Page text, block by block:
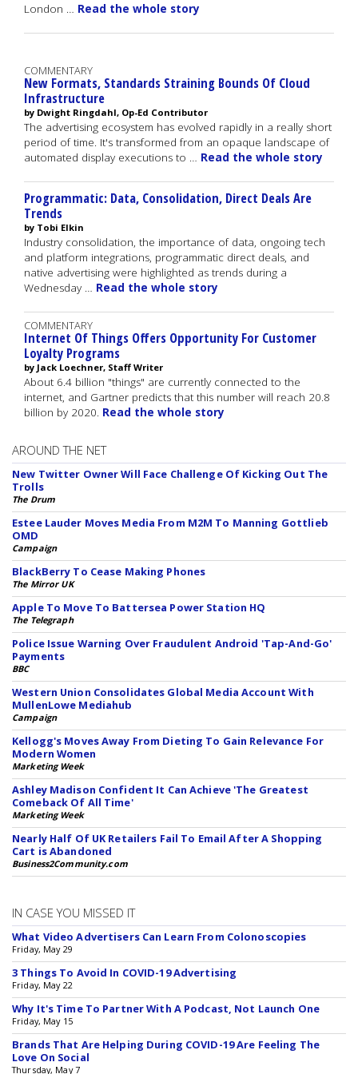
London … Read the whole story
COMMENTARY
New Formats, Standards Straining Bounds Of Cloud
Infrastructure
by Dwight Ringdahl, Op-Ed Contributor
The advertising ecosystem has evolved rapidly in a really short
period of time. It's transformed from an opaque landscape of
automated display executions to … Read the whole story
Programmatic: Data, Consolidation, Direct Deals Are
Trends
by Tobi Elkin
Industry consolidation, the importance of data, ongoing tech
and platform integrations, programmatic direct deals, and
native advertising were highlighted as trends during a
Wednesday … Read the whole story
COMMENTARY
Internet Of Things Offers Opportunity For Customer
Loyalty Programs
by Jack Loechner, Staff Writer
About 6.4 billion "things" are currently connected to the
internet, and Gartner predicts that this number will reach 20.8
billion by 2020. Read the whole story
AROUND THE NET
New Twitter Owner Will Face Challenge Of Kicking Out The
Trolls
The Drum
Estee Lauder Moves Media From M2M To Manning Gottlieb
OMD
Campaign
BlackBerry To Cease Making Phones
The Mirror UK
Apple To Move To Battersea Power Station HQ
The Telegraph
Police Issue Warning Over Fraudulent Android 'Tap-And-Go'
Payments
BBC
Western Union Consolidates Global Media Account With
MullenLowe Mediahub
Campaign
Kellogg's Moves Away From Dieting To Gain Relevance For
Modern Women
Marketing Week
Ashley Madison Confident It Can Achieve 'The Greatest
Comeback Of All Time'
Marketing Week
Nearly Half Of UK Retailers Fail To Email After A Shopping
Cart is Abandoned
Business2Community.com
IN CASE YOU MISSED IT
What Video Advertisers Can Learn From Colonoscopies
Friday, May 29
3 Things To Avoid In COVID-19 Advertising
Friday, May 22
Why It's Time To Partner With A Podcast, Not Launch One
Friday, May 15
Brands That Are Helping During COVID-19 Are Feeling The
Love On Social
Thursday, May 7